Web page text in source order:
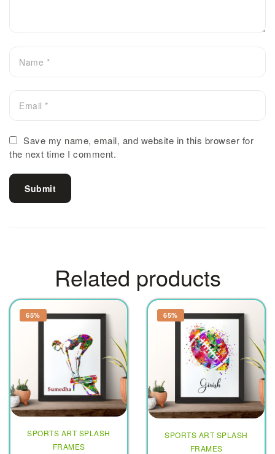
Save my name, email, and website in this browser for
the next time I comment.
Submit
Related products
65%
SPORTS ART SPLASH
FRAMES
65%
SPORTS ART SPLASH
FRAMES